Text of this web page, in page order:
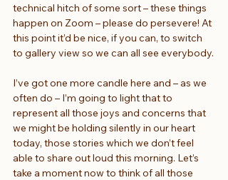
technical hitch of some sort – these things
happen on Zoom – please do persevere! At
this point it’d be nice, if you can, to switch
to gallery view so we can all see everybody.
I’ve got one more candle here and – as we
often do – I’m going to light that to
represent all those joys and concerns that
we might be holding silently in our heart
today, those stories which we don’t feel
able to share out loud this morning. Let’s
take a moment now to think of all those